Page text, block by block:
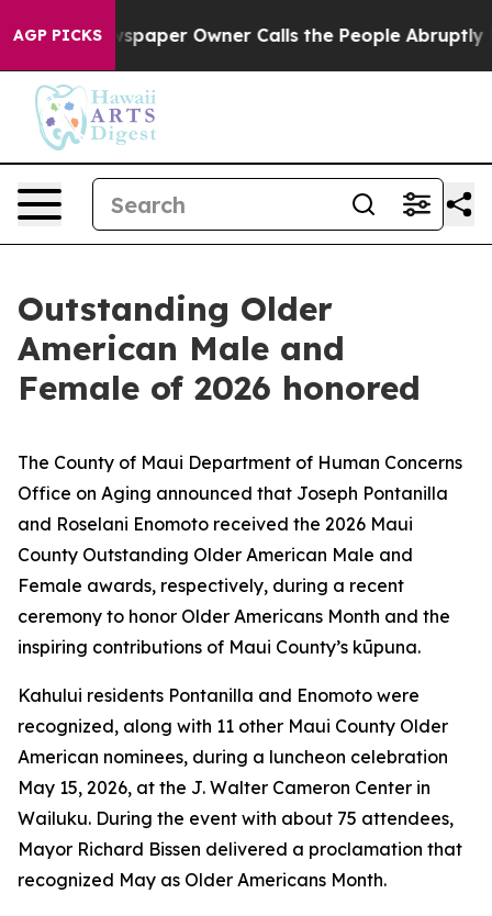
AGP PICKS
Newspaper Owner Calls the People Abruptly
Outstanding Older
American Male and
Female of 2026 honored
The County of Maui Department of Human Concerns
Office on Aging announced that Joseph Pontanilla
and Roselani Enomoto received the 2026 Maui
County Outstanding Older American Male and
Female awards, respectively, during a recent
ceremony to honor Older Americans Month and the
inspiring contributions of Maui County’s kūpuna.
Kahului residents Pontanilla and Enomoto were
recognized, along with 11 other Maui County Older
American nominees, during a luncheon celebration
May 15, 2026, at the J. Walter Cameron Center in
Wailuku. During the event with about 75 attendees,
Mayor Richard Bissen delivered a proclamation that
recognized May as Older Americans Month.